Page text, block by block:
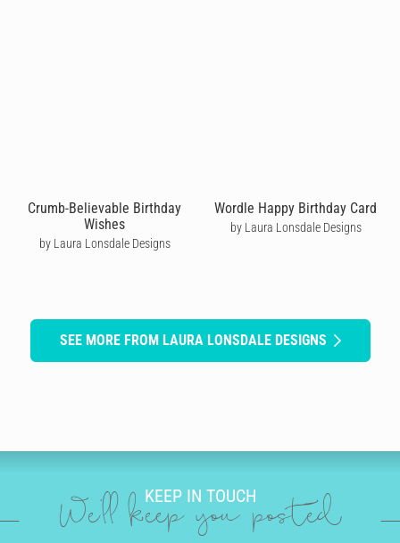
Crumb-Believable Birthday
Wishes
by Laura Lonsdale Designs
Wordle Happy Birthday Card
by Laura Lonsdale Designs
SEE MORE FROM LAURA LONSDALE DESIGNS
KEEP IN TOUCH
We'll keep you posted